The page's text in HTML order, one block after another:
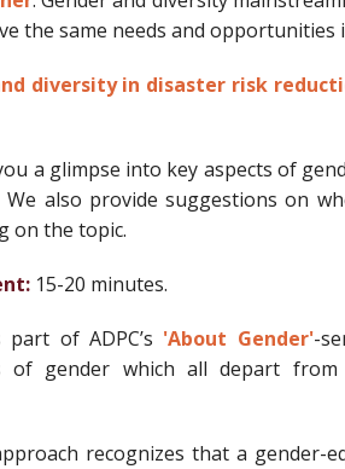
the same needs and opportunities
diversity in disaster risk
a glimpse into key aspects of
We also provide suggestions on
on the topic.
15-20 minutes.
of ADPC’s 'About Gender'-
of gender which all depart from
recognizes that a gender-